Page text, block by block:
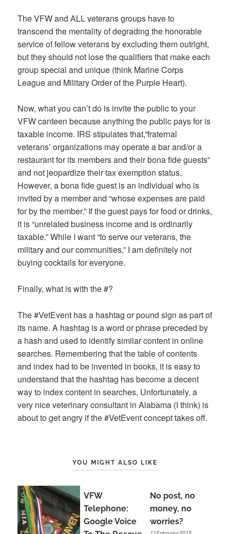
The VFW and ALL veterans groups have to
transcend the mentality of degrading the honorable
service of fellow veterans by excluding them outright,
but they should not lose the qualifiers that make each
group special and unique (think Marine Corps
League and Military Order of the Purple Heart).
Now, what you can’t do is invite the public to your
VFW canteen because anything the public pays for is
taxable income. IRS stipulates that,”fraternal
veterans’ organizations may operate a bar and/or a
restaurant for its members and their bona fide guests”
and not jeopardize their tax exemption status.
However, a bona fide guest is an individual who is
invited by a member and “whose expenses are paid
for by the member.” If the guest pays for food or drinks,
it is “unrelated business income and is ordinarily
taxable.” While I want “to serve our veterans, the
military and our communities,” I am definitely not
buying cocktails for everyone.
Finally, what is with the #?
The #VetEvent has a hashtag or pound sign as part of
its name. A hashtag is a word or phrase preceded by
a hash and used to identify similar content in online
searches. Remembering that the table of contents
and index had to be invented in books, it is easy to
understand that the hashtag has become a decent
way to index content in searches. Unfortunately, a
very nice veterinary consultant in Alabama (I think) is
about to get angry if the #VetEvent concept takes off.
YOU MIGHT ALSO LIKE
VFW
Telephone:
Google Voice
No post, no
money, no
worries?